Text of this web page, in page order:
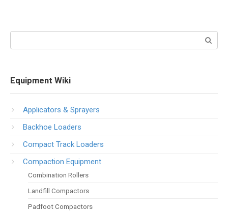
Equipment Wiki
Applicators & Sprayers
Backhoe Loaders
Compact Track Loaders
Compaction Equipment
Combination Rollers
Landfill Compactors
Padfoot Compactors